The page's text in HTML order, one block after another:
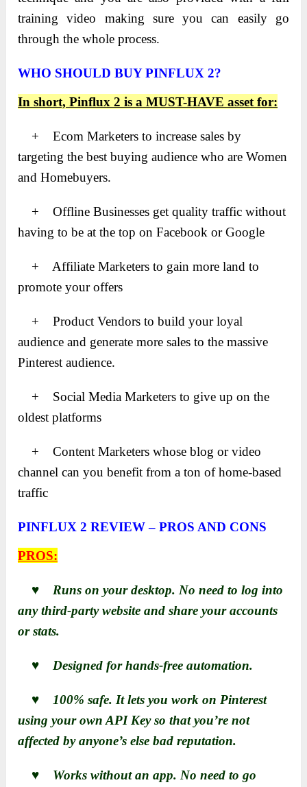
training video making sure you can easily go
through the whole process.
WHO SHOULD BUY PINFLUX 2?
In short, Pinflux 2 is a MUST-HAVE asset for:
+ Ecom Marketers to increase sales by
targeting the best buying audience who are Women
and Homebuyers.
+ Offline Businesses get quality traffic without
having to be at the top on Facebook or Google
+ Affiliate Marketers to gain more land to
promote your offers
+ Product Vendors to build your loyal
audience and generate more sales to the massive
Pinterest audience.
+ Social Media Marketers to give up on the
oldest platforms
+ Content Marketers whose blog or video
channel can you benefit from a ton of home-based
traffic
PINFLUX 2 REVIEW – PROS AND CONS
PROS:
♥ Runs on your desktop. No need to log into
any third-party website and share your accounts
or stats.
♥ Designed for hands-free automation.
♥ 100% safe. It lets you work on Pinterest
using your own API Key so that you’re not
affected by anyone’s else bad reputation.
♥ Works without an app. No need to go